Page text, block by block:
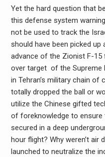
Yet the hard question that
this defense system
not be used to track the
should have been picked up
advance of the Zionist F-15
over target of the Supreme
in Tehran’s military chain
totally dropped the ball or
utilize the Chinese gifted
of foreknowledge to ensure
secured in a deep
hour flight? Why weren’t
launched to neutralize the